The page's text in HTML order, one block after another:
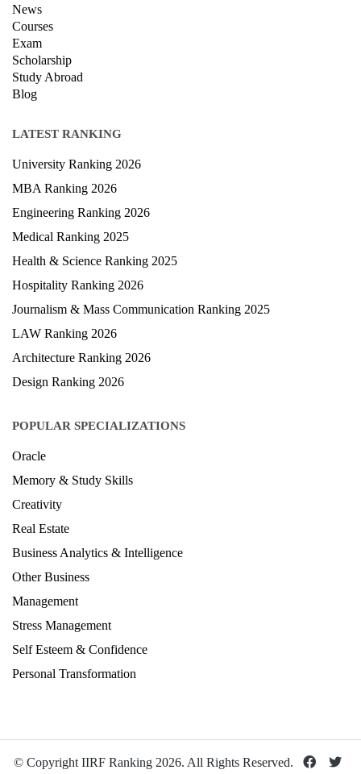
News
Courses
Exam
Scholarship
Study Abroad
Blog
LATEST RANKING
University Ranking 2026
MBA Ranking 2026
Engineering Ranking 2026
Medical Ranking 2025
Health & Science Ranking 2025
Hospitality Ranking 2026
Journalism & Mass Communication Ranking 2025
LAW Ranking 2026
Architecture Ranking 2026
Design Ranking 2026
POPULAR SPECIALIZATIONS
Oracle
Memory & Study Skills
Creativity
Real Estate
Business Analytics & Intelligence
Other Business
Management
Stress Management
Self Esteem & Confidence
Personal Transformation
© Copyright IIRF Ranking 2026. All Rights Reserved.